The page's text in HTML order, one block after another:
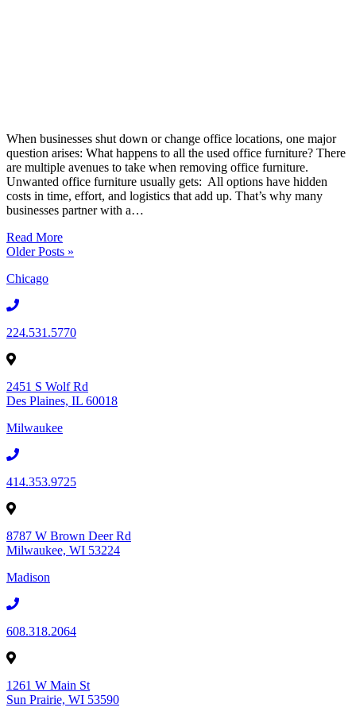
When businesses shut down or change office locations, one major
question arises: What happens to all the used office furniture? There
are multiple avenues to take when removing office furniture.
Unwanted office furniture usually gets: All options have hidden
costs in time, effort, and logistics that add up. That’s why many
businesses partner with a…
Read More
Older Posts »
Chicago
224.531.5770
2451 S Wolf Rd
Des Plaines, IL 60018
Milwaukee
414.353.9725
8787 W Brown Deer Rd
Milwaukee, WI 53224
Madison
608.318.2064
1261 W Main St
Sun Prairie, WI 53590